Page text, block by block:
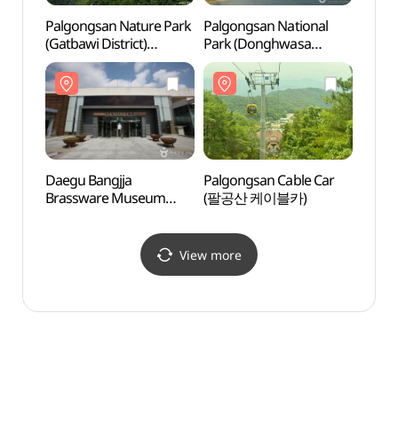
Palgongsan Nature Park
(Gatbawi District)
(팔공산자연공원
(갓바위지구))
Palgongsan National
Park (Donghwasa
Temple District)
(팔공산국립공원
(동화사지구))
Daegu Bangjja
Brassware Museum
Palgongsan Cable Car
(팔공산 케이블카)
View more